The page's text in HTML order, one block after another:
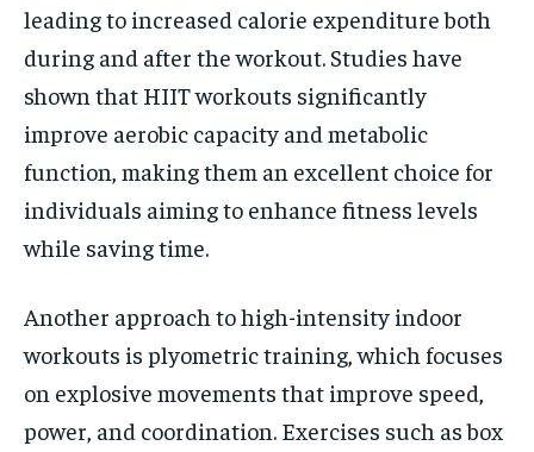
leading to increased calorie expenditure both
during and after the workout. Studies have
shown that HIIT workouts significantly
improve aerobic capacity and metabolic
function, making them an excellent choice for
individuals aiming to enhance fitness levels
while saving time.
Another approach to high-intensity indoor
workouts is plyometric training, which focuses
on explosive movements that improve speed,
power, and coordination. Exercises such as box